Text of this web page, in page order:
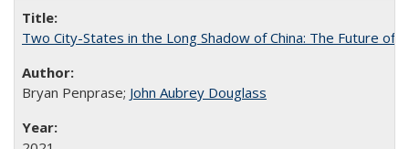
Two City-States in the Long Shadow of China: The Future of
Bryan Penprase; John Aubrey Douglass